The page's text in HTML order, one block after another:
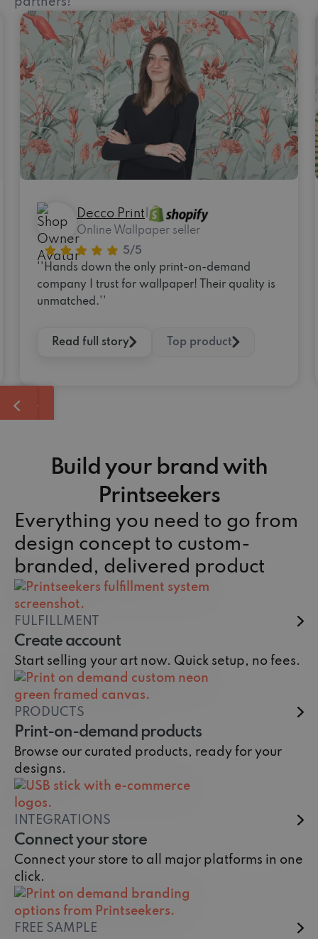
Decco Print
Online Wallpaper seller
''Hands down the only print-on-demand
company I trust for wallpaper! Their quality is
unmatched.''
Read full story Top product
Build your brand with
Printseekers
Everything you need to go from
design concept to custom-
branded, delivered product
FULFILLMENT
Create account
Start selling your art now. Quick setup, no fees.
PRODUCTS
Print-on-demand products
Browse our curated products, ready for your
designs.
INTEGRATIONS
Connect your store
Connect your store to all major platforms in one
click.
FREE SAMPLE